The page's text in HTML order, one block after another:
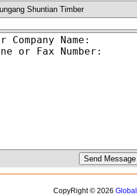
Shuntian Timber
CopyRight © 2026